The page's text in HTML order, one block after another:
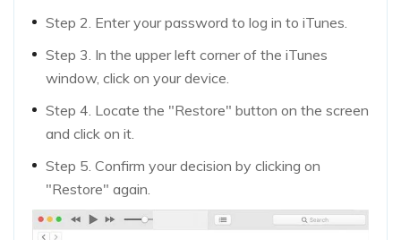
Step 2. Enter your password to log in to iTunes.
Step 3. In the upper left corner of the iTunes
window, click on your device.
Step 4. Locate the "Restore" button on the screen
and click on it.
Step 5. Confirm your decision by clicking on
"Restore" again.